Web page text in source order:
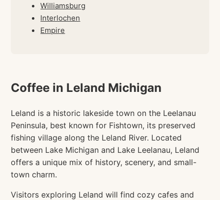
Williamsburg
Interlochen
Empire
Coffee in Leland Michigan
Leland is a historic lakeside town on the Leelanau
Peninsula, best known for Fishtown, its preserved
fishing village along the Leland River. Located
between Lake Michigan and Lake Leelanau, Leland
offers a unique mix of history, scenery, and small-
town charm.
Visitors exploring Leland will find cozy cafes and